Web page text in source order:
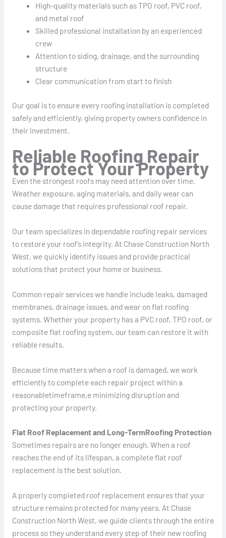
High-quality materials such as TPO roof, PVC roof,
and metal roof
Skilled professional installation by an experienced
crew
Attention to siding, drainage, and the surrounding
structure
Clear communication from start to finish
Our goal is to ensure every roofing installation is completed
safely and efficiently, giving property owners confidence in
their investment.
Reliable Roofing Repair
to Protect Your Property
Even the strongest roofs may need attention over time.
Weather exposure, aging materials, and daily wear can
cause damage that requires professional roof repair.
Our team specializes in dependable roofing repair services
to restore your roof’s integrity. At Chase Construction North
West, we quickly identify issues and provide practical
solutions that protect your home or business.
Common repair services we handle include leaks, damaged
membranes, drainage issues, and wear on flat roofing
systems. Whether your property has a PVC roof, TPO roof, or
composite flat roofing system, our team can restore it with
reliable results.
Because time matters when a roof is damaged, we work
efficiently to complete each repair project within a
reasonabletimeframe,e minimizing disruption and
protecting your property.
Flat Roof Replacement and Long-TermRoofing Protection
Sometimes repairs are no longer enough. When a roof
reaches the end of its lifespan, a complete flat roof
replacement is the best solution.
A properly completed roof replacement ensures that your
structure remains protected for many years. At Chase
Construction North West, we guide clients through the entire
process so they understand every step of their new roofing